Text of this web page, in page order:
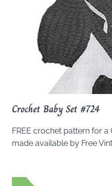
Crochet Baby Set #724
FREE crochet pattern for
made available by Free